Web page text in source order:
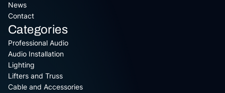
News
Contact
Categories
Professional Audio
Audio Installation
Lighting
Lifters and Truss
Cable and Accessories